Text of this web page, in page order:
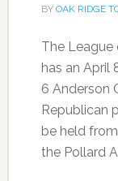
BY OAK RIDGE
The League
has an April
6 Anderson
Republican
be held
the Pollard